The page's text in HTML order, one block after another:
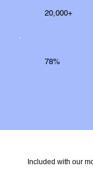
Included with our
20,000+
78%